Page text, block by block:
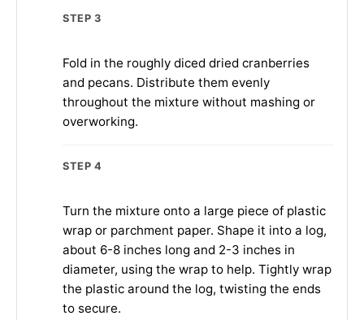
STEP 3
Fold in the roughly diced dried cranberries
and pecans. Distribute them evenly
throughout the mixture without mashing or
overworking.
STEP 4
Turn the mixture onto a large piece of plastic
wrap or parchment paper. Shape it into a log,
about 6-8 inches long and 2-3 inches in
diameter, using the wrap to help. Tightly wrap
the plastic around the log, twisting the ends
to secure.